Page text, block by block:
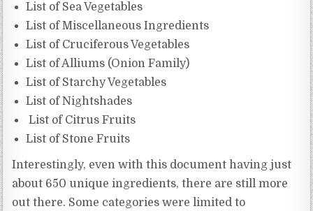
List of Sea Vegetables
List of Miscellaneous Ingredients
List of Cruciferous Vegetables
List of Alliums (Onion Family)
List of Starchy Vegetables
List of Nightshades
List of Citrus Fruits
List of Stone Fruits
Interestingly, even with this document having just
about 650 unique ingredients, there are still more
out there. Some categories were limited to